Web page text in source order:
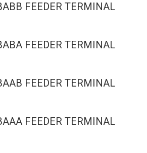
FEEDER TERMINAL
FEEDER TERMINAL
FEEDER TERMINAL
FEEDER TERMINAL